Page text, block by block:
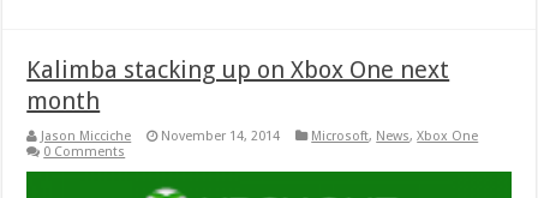
Kalimba stacking up on Xbox One next
month
Jason Micciche November 14, 2014 Microsoft, News,Xbox One
0 Comments